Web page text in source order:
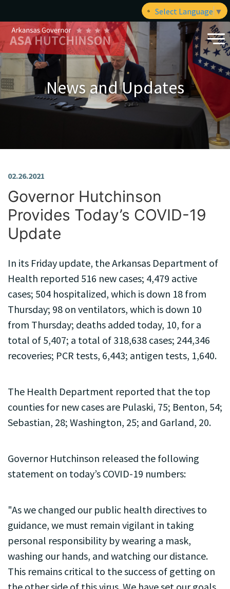
Select Language ▼
News and Updates
Governor Hutchinson
Provides Today’s COVID-19
Update
02.26.2021
In its Friday update, the Arkansas Department of
Health reported 516 new cases; 4,479 active
cases; 504 hospitalized, which is down 18 from
Thursday; 98 on ventilators, which is down 10
from Thursday; deaths added today, 10, for a
total of 5,407; a total of 318,638 cases; 244,346
recoveries; PCR tests, 6,443; antigen tests, 1,640.
The Health Department reported that the top
counties for new cases are Pulaski, 75; Benton, 54;
Sebastian, 28; Washington, 25; and Garland, 20.
Governor Hutchinson released the following
statement on today’s COVID-19 numbers:
"As we changed our public health directives to
guidance, we must remain vigilant in taking
personal responsibility by wearing a mask,
washing our hands, and watching our distance.
This remains critical to the success of getting on